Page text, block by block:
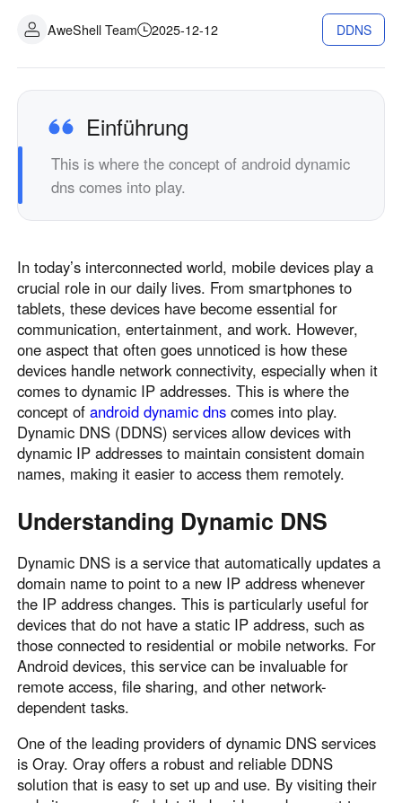
Asia
中國香港
繁體中文
中國澳門
繁體中文
中國台灣
繁體中文
한국
한국어
Malaysia
ประเทศไทย Việt Nam
دولة الإمارات العربية المتحدة
English
Philippines
English
Singapore
English
Indonesia
English
Қазақстан
Русский
Узбекистан
Русский
Кыргызстан
Русский
United Kingdom
English
España
Español
Россия
Русский
Белару́сь
Русский
Україна
English
Deutschland
English
Belgien
English
North America
Kontaktieren Sie uns
AweShell Team 2025-12-12 DDNS
Einführung
This is where the concept of android dynamic
dns comes into play.
In today’s interconnected world, mobile devices play a
crucial role in our daily lives. From smartphones to
tablets, these devices have become essential for
communication, entertainment, and work. However,
one aspect that often goes unnoticed is how these
devices handle network connectivity, especially when it
comes to dynamic IP addresses. This is where the
concept ofandroid dynamic dns comes into play.
Dynamic DNS (DDNS) services allow devices with
dynamic IP addresses to maintain consistent domain
names, making it easier to access them remotely.
Understanding Dynamic DNS
Dynamic DNS is a service that automatically updates a
domain name to point to a new IP address whenever
the IP address changes. This is particularly useful for
devices that do not have a static IP address, such as
those connected to residential or mobile networks. For
Android devices, this service can be invaluable for
remote access, file sharing, and other network-
dependent tasks.
One of the leading providers of dynamic DNS services
is Oray. Oray offers a robust and reliable DDNS
solution that is easy to set up and use. By visiting their